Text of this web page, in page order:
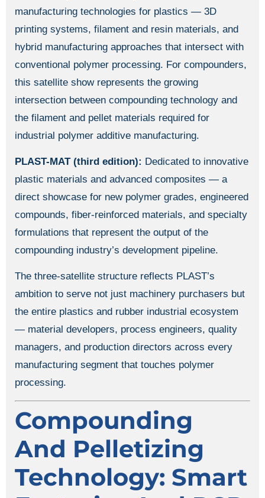
manufacturing technologies for plastics — 3D
printing systems, filament and resin materials, and
hybrid manufacturing approaches that intersect with
conventional polymer processing. For compounders,
this satellite show represents the growing
intersection between compounding technology and
the filament and pellet materials required for
industrial polymer additive manufacturing.
PLAST-MAT (third edition): Dedicated to innovative
plastic materials and advanced composites — a
direct showcase for new polymer grades, engineered
compounds, fiber-reinforced materials, and specialty
formulations that represent the output of the
compounding industry’s development pipeline.
The three-satellite structure reflects PLAST’s
ambition to serve not just machinery purchasers but
the entire plastics and rubber industrial ecosystem
— material developers, process engineers, quality
managers, and production directors across every
manufacturing segment that touches polymer
processing.
Compounding
And Pelletizing
Technology: Smart